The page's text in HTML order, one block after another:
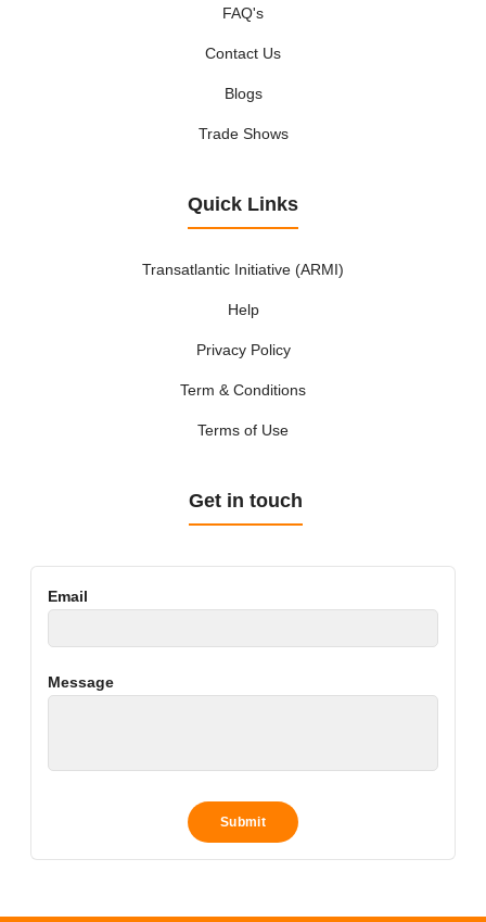
FAQ's
Contact Us
Blogs
Trade Shows
Quick Links
Transatlantic Initiative (ARMI)
Help
Privacy Policy
Term & Conditions
Terms of Use
Get in touch
Email
Message